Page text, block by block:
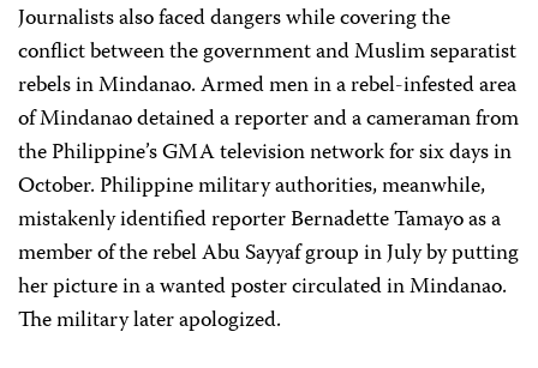
Journalists also faced dangers while covering the
conflict between the government and Muslim separatist
rebels in Mindanao. Armed men in a rebel-infested area
of Mindanao detained a reporter and a cameraman from
the Philippine’s GMA television network for six days in
October. Philippine military authorities, meanwhile,
mistakenly identified reporter Bernadette Tamayo as a
member of the rebel Abu Sayyaf group in July by putting
her picture in a wanted poster circulated in Mindanao.
The military later apologized.